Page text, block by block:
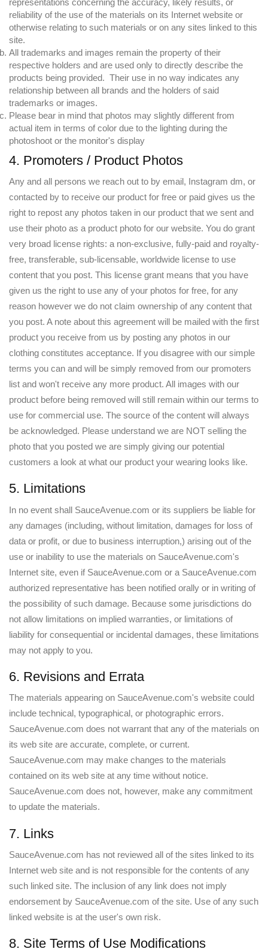
reliability of the use of the materials on its Internet website or
otherwise relating to such materials or on any sites linked to this
site.
All trademarks and images remain the property of their
respective holders and are used only to directly describe the
products being provided. Their use in no way indicates any
relationship between all brands and the holders of said
trademarks or images.
Please bear in mind that photos may slightly different from
actual item in terms of color due to the lighting during the
photoshoot or the monitor's display
4. Promoters / Product Photos
Any and all persons we reach out to by email, Instagram dm, or
contacted by to receive our product for free or paid gives us the
right to repost any photos taken in our product that we sent and
use their photo as a product photo for our website. You do grant
very broad license rights: a non-exclusive, fully-paid and royalty-
free, transferable, sub-licensable, worldwide license to use
content that you post. This license grant means that you have
given us the right to use any of your photos for free, for any
reason however we do not claim ownership of any content that
you post. A note about this agreement will be mailed with the first
product you receive from us by posting any photos in our
clothing constitutes acceptance. If you disagree with our simple
terms you can and will be simply removed from our promoters
list and won't receive any more product. All images with our
product before being removed will still remain within our terms to
use for commercial use. The source of the content will always
be acknowledged. Please understand we are NOT selling the
photo that you posted we are simply giving our potential
customers a look at what our product your wearing looks like.
5. Limitations
In no event shall SauceAvenue.com or its suppliers be liable for
any damages (including, without limitation, damages for loss of
data or profit, or due to business interruption,) arising out of the
use or inability to use the materials on SauceAvenue.com's
Internet site, even if SauceAvenue.com or a SauceAvenue.com
authorized representative has been notified orally or in writing of
the possibility of such damage. Because some jurisdictions do
not allow limitations on implied warranties, or limitations of
liability for consequential or incidental damages, these limitations
may not apply to you.
6. Revisions and Errata
The materials appearing on SauceAvenue.com's website could
include technical, typographical, or photographic errors.
SauceAvenue.com does not warrant that any of the materials on
its web site are accurate, complete, or current.
SauceAvenue.com may make changes to the materials
contained on its web site at any time without notice.
SauceAvenue.com does not, however, make any commitment
to update the materials.
7. Links
SauceAvenue.com has not reviewed all of the sites linked to its
Internet web site and is not responsible for the contents of any
such linked site. The inclusion of any link does not imply
endorsement by SauceAvenue.com of the site. Use of any such
linked website is at the user's own risk.
8. Site Terms of Use Modifications